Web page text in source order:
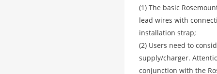
(1) The basic
lead wires with
installation strap;
(2) Users need to
supply/charger.
conjunction with the